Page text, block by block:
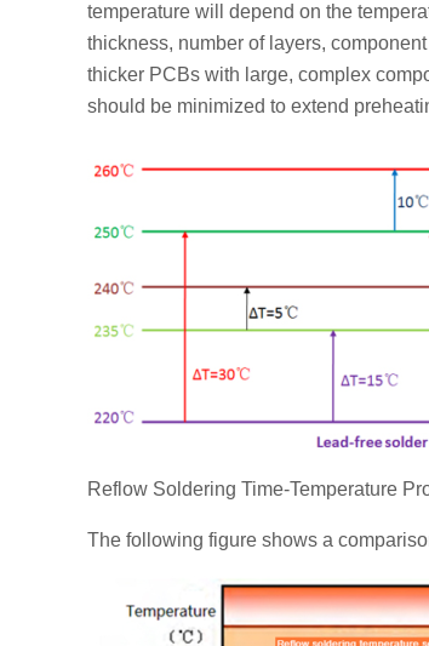
temperature will depend on the
thickness, number of layers,
thicker PCBs with large, complex
should be minimized to extend
Reflow Soldering Time-Temperature
The following figure shows a